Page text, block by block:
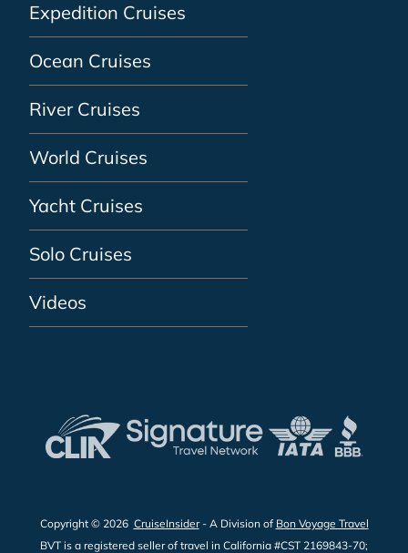
Expedition Cruises
Ocean Cruises
River Cruises
World Cruises
Yacht Cruises
Solo Cruises
Videos
Copyright © 2026 CruiseInsider- A Division of Bon Voyage Travel
BVT is a registered seller of travel in California #CST 2169843-70;